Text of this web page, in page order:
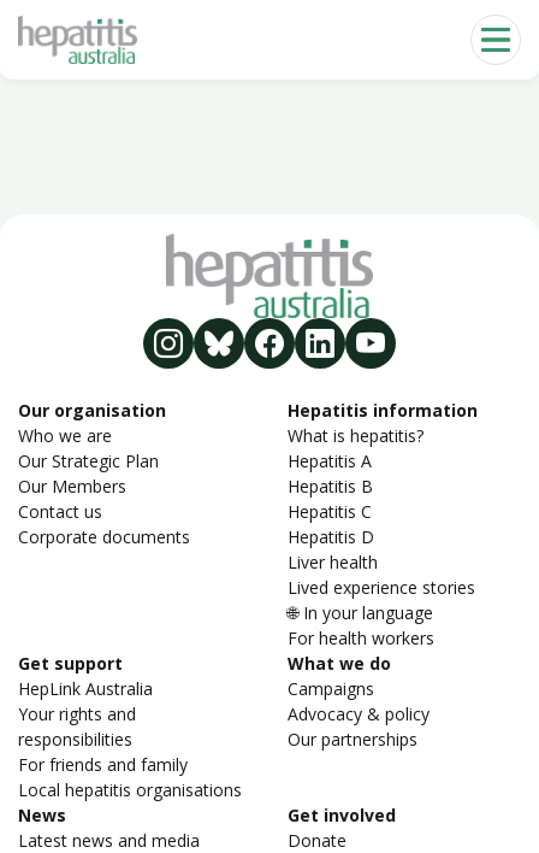
Skip to main content
Our organisation
Who we are
Our Strategic Plan
Our Members
Contact us
Corporate documents
Hepatitis information
What is hepatitis?
Hepatitis A
Hepatitis B
Hepatitis C
Hepatitis D
Liver health
Lived experience stories
🌐 In your language
For health workers
Get support
HepLink Australia
Your rights and
responsibilities
For friends and family
Local hepatitis organisations
What we do
Campaigns
Advocacy & policy
Our partnerships
News
Latest news and media
Get involved
Donate